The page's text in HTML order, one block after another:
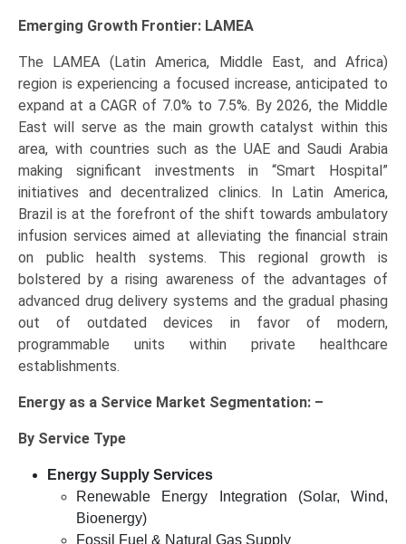
Emerging Growth Frontier: LAMEA
The LAMEA (Latin America, Middle East, and Africa)
region is experiencing a focused increase, anticipated to
expand at a CAGR of 7.0% to 7.5%. By 2026, the Middle
East will serve as the main growth catalyst within this
area, with countries such as the UAE and Saudi Arabia
making significant investments in “Smart Hospital”
initiatives and decentralized clinics. In Latin America,
Brazil is at the forefront of the shift towards ambulatory
infusion services aimed at alleviating the financial strain
on public health systems. This regional growth is
bolstered by a rising awareness of the advantages of
advanced drug delivery systems and the gradual phasing
out of outdated devices in favor of modern,
programmable units within private healthcare
establishments.
Energy as a Service Market Segmentation: –
By Service Type
Energy Supply Services
Renewable Energy Integration (Solar, Wind,
Bioenergy)
Fossil Fuel & Natural Gas Supply